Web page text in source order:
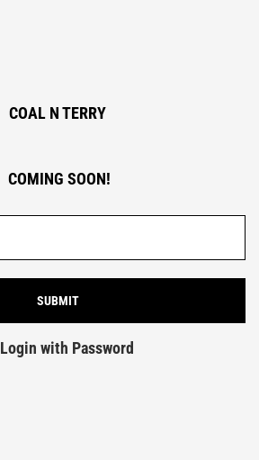
COAL N TERRY
COMING SOON!
Login with Password